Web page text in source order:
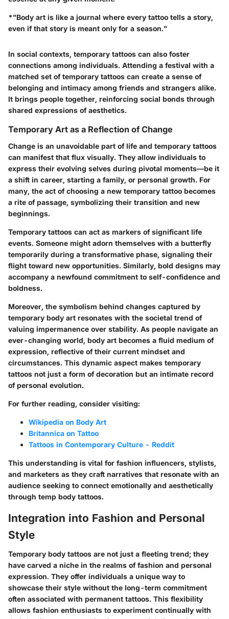
*"Body art is like a journal where every tattoo tells a story,
even if that story is meant only for a season."
In social contexts, temporary tattoos can also foster
connections among individuals. Attending a festival with a
matched set of temporary tattoos can create a sense of
belonging and intimacy among friends and strangers alike.
It brings people together, reinforcing social bonds through
shared expressions of aesthetics.
Temporary Art as a Reflection of Change
Change is an unavoidable part of life and temporary tattoos
can manifest that flux visually. They allow individuals to
express their evolving selves during pivotal moments—be it
a shift in career, starting a family, or personal growth. For
many, the act of choosing a new temporary tattoo becomes
a rite of passage, symbolizing their transition and new
beginnings.
Temporary tattoos can act as markers of significant life
events. Someone might adorn themselves with a butterfly
temporarily during a transformative phase, signaling their
flight toward new opportunities. Similarly, bold designs may
accompany a newfound commitment to self-confidence and
boldness.
Moreover, the symbolism behind changes captured by
temporary body art resonates with the societal trend of
valuing impermanence over stability. As people navigate an
ever-changing world, body art becomes a fluid medium of
expression, reflective of their current mindset and
circumstances. This dynamic aspect makes temporary
tattoos not just a form of decoration but an intimate record
of personal evolution.
For further reading, consider visiting:
Wikipedia on Body Art
Britannica on Tattoo
Tattoos in Contemporary Culture - Reddit
This understanding is vital for fashion influencers, stylists,
and marketers as they craft narratives that resonate with an
audience seeking to connect emotionally and aesthetically
through temp body tattoos.
Integration into Fashion and Personal
Style
Temporary body tattoos are not just a fleeting trend; they
have carved a niche in the realms of fashion and personal
expression. They offer individuals a unique way to
showcase their style without the long-term commitment
often associated with permanent tattoos. This flexibility
allows fashion enthusiasts to experiment continually with